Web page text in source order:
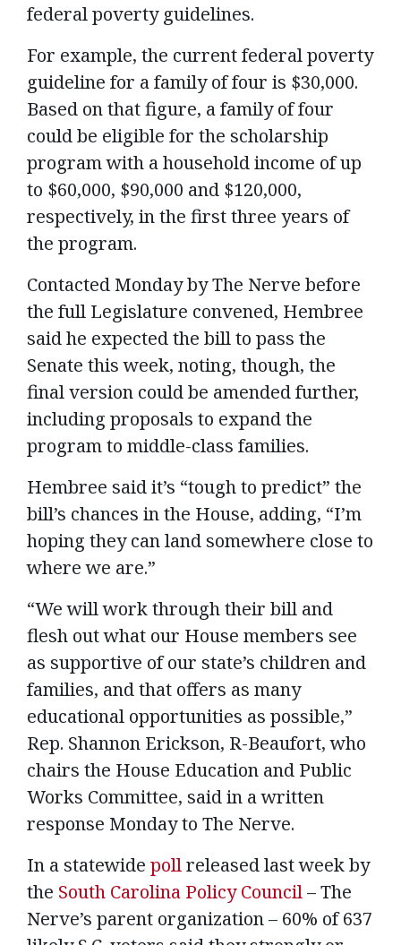
federal poverty guidelines.
For example, the current federal poverty
guideline for a family of four is $30,000.
Based on that figure, a family of four
could be eligible for the scholarship
program with a household income of up
to $60,000, $90,000 and $120,000,
respectively, in the first three years of
the program.
Contacted Monday by The Nerve before
the full Legislature convened, Hembree
said he expected the bill to pass the
Senate this week, noting, though, the
final version could be amended further,
including proposals to expand the
program to middle-class families.
Hembree said it’s “tough to predict” the
bill’s chances in the House, adding, “I’m
hoping they can land somewhere close to
where we are.”
“We will work through their bill and
flesh out what our House members see
as supportive of our state’s children and
families, and that offers as many
educational opportunities as possible,”
Rep. Shannon Erickson, R-Beaufort, who
chairs the House Education and Public
Works Committee, said in a written
response Monday to The Nerve.
In a statewide pollreleased last week by
the South Carolina Policy Council– The
Nerve’s parent organization – 60% of 637